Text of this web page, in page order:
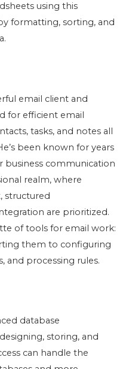
using this
formatting, sorting, and
email client and
for efficient email
tasks, and notes all
been known for years
business communication
realm, where
structured
are prioritized.
of tools for email work:
them to configuring
and processing rules.
database
storing, and
can handle the